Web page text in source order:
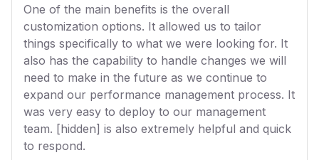
One of the main benefits is the overall
customization options. It allowed us to tailor
things specifically to what we were looking for. It
also has the capability to handle changes we will
need to make in the future as we continue to
expand our performance management process. It
was very easy to deploy to our management
team. [hidden] is also extremely helpful and quick
to respond.